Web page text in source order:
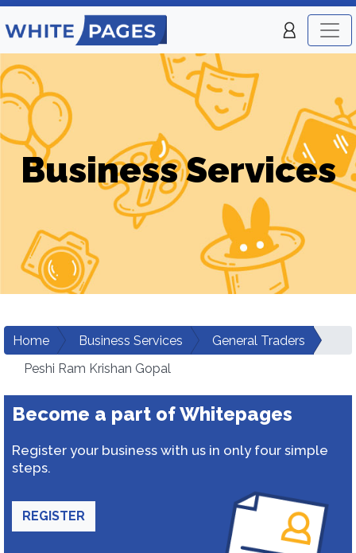
Business Services
Home Business Services
General Traders
Peshi Ram Krishan Gopal
Become a part of Whitepages
Register your business with us in only four simple
steps.
REGISTER